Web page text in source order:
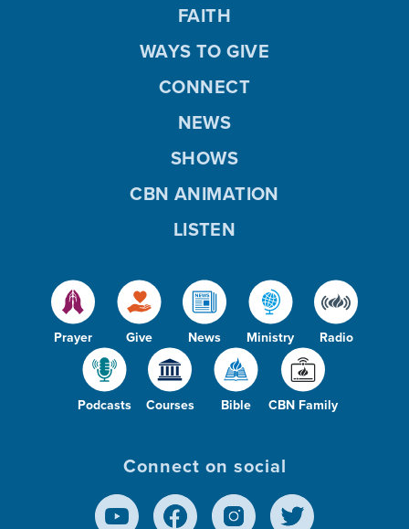
Prayer Give News Ministry Radio
Podcasts Courses Bible CBN Family
FAITH
WAYS TO GIVE
CONNECT
NEWS
SHOWS
CBN ANIMATION
LISTEN
Connect on social